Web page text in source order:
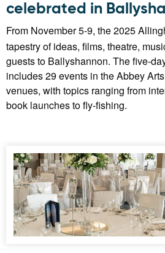
celebrated in
From November 5-9, the 2025
tapestry of ideas, films, theatre,
guests to Ballyshannon. The five-
includes 29 events in the Abbey
venues, with topics ranging from
book launches to fly-fishing.